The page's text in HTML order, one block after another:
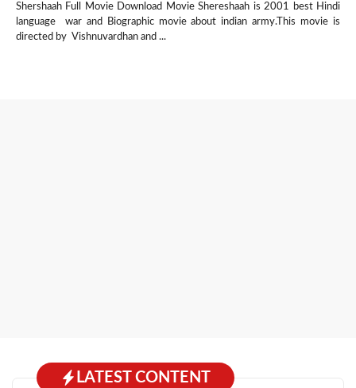
Shershaah Full Movie Download Movie Shereshaah is 2001 best Hindi
language war and Biographic movie about indian army.This movie is
directed by Vishnuvardhan and ...
LATEST CONTENT